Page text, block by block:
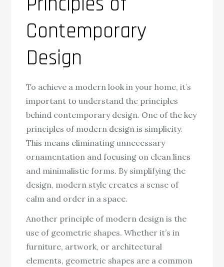
Contemporary
Design
To achieve a modern look in your home, it’s
important to understand the principles
behind contemporary design. One of the key
principles of modern design is simplicity.
This means eliminating unnecessary
ornamentation and focusing on clean lines
and minimalistic forms. By simplifying the
design, modern style creates a sense of
calm and order in a space.
Another principle of modern design is the
use of geometric shapes. Whether it’s in
furniture, artwork, or architectural
elements, geometric shapes are a common